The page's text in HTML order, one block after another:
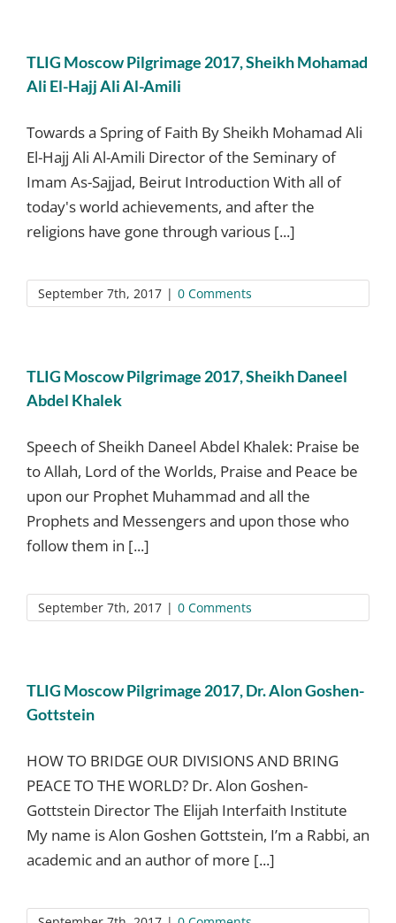
TLIG Moscow Pilgrimage 2017, Sheikh Mohamad
Ali El-Hajj Ali Al-Amili
Towards a Spring of Faith By Sheikh Mohamad Ali
El-Hajj Ali Al-Amili Director of the Seminary of
Imam As-Sajjad, Beirut Introduction With all of
today's world achievements, and after the
religions have gone through various [...]
September 7th, 2017 | 0 Comments
TLIG Moscow Pilgrimage 2017, Sheikh Daneel
Abdel Khalek
Speech of Sheikh Daneel Abdel Khalek: Praise be
to Allah, Lord of the Worlds, Praise and Peace be
upon our Prophet Muhammad and all the
Prophets and Messengers and upon those who
follow them in [...]
September 7th, 2017 | 0 Comments
TLIG Moscow Pilgrimage 2017, Dr. Alon Goshen-
Gottstein
HOW TO BRIDGE OUR DIVISIONS AND BRING
PEACE TO THE WORLD? Dr. Alon Goshen-
Gottstein Director The Elijah Interfaith Institute
My name is Alon Goshen Gottstein, I’m a Rabbi, an
academic and an author of more [...]